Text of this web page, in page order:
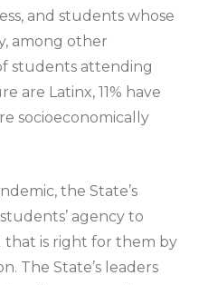
and students whose
among other
students attending
are Latinx, 11% have
socioeconomically
the State’s
agency to
that is right for them by
The State’s leaders